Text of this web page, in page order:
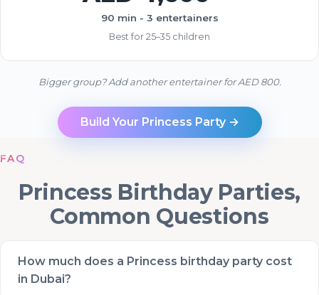
90 min - 3 entertainers
Best for 25–35 children
Bigger group? Add another entertainer for AED 800.
Build Your Princess Party →
FAQ
Princess Birthday Parties,
Common Questions
How much does a Princess birthday party cost
in Dubai?